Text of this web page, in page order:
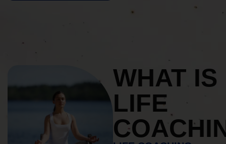
WHAT IS
LIFE